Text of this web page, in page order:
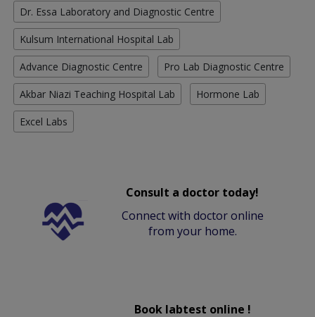
Dr. Essa Laboratory and Diagnostic Centre
Kulsum International Hospital Lab
Advance Diagnostic Centre Pro Lab Diagnostic Centre
Akbar Niazi Teaching Hospital Lab Hormone Lab
Excel Labs
Consult a doctor today!
Connect with doctor online
from your home.
Book labtest online !